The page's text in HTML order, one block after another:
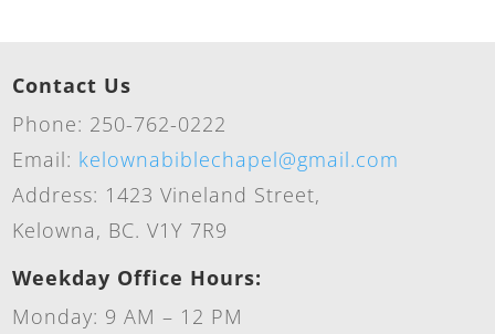
Contact Us
Phone: 250-762-0222
Email: kelownabiblechapel@gmail.com
Address: 1423 Vineland Street,
Kelowna, BC. V1Y 7R9
Weekday Office Hours:
Monday: 9 AM – 12 PM